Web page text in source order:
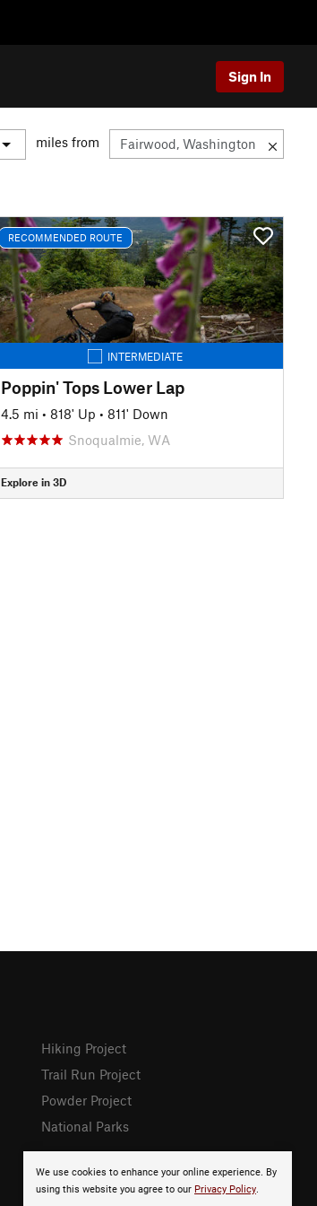
Sign In
miles from
RECOMMENDED ROUTE
INTERMEDIATE
Poppin' Tops Lower Lap
4.5 mi • 818' Up • 811' Down
Snoqualmie, WA
Explore in 3D
We use cookies to enhance your online experience. By
using this website you agree to our Privacy Policy.
Hiking Project
Trail Run Project
Powder Project
National Parks